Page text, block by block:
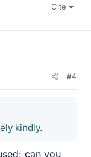
Cite
#4
kindly.
can you